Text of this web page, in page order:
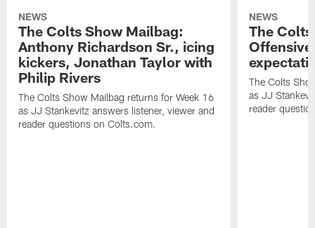
NEWS
The Colts Show Mailbag:
Anthony Richardson Sr., icing
kickers, Jonathan Taylor with
Philip Rivers
The Colts Show Mailbag returns for Week 16
as JJ Stankevitz answers listener, viewer and
reader questions on Colts.com.
NEWS
The
The Colts
as JJ
reader